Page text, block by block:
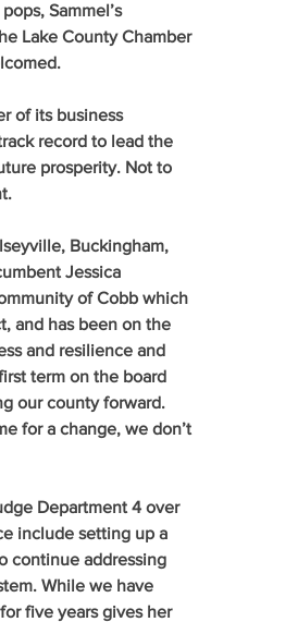
Sammel’s
Lake County Chamber
of its business
record to lead the
prosperity. Not to
Buckingham,
Jessica
of Cobb which
and has been on the
and resilience and
term on the board
our county forward.
for a change, we don’t
Department 4 over
include setting up a
continue addressing
While we have
five years gives her